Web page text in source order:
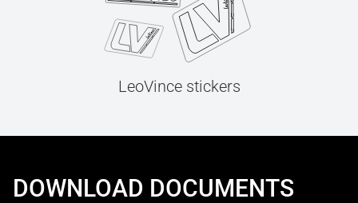
LeoVince stickers
DOWNLOAD DOCUMENTS